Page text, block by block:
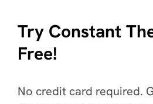
Try Constant
Free!
No credit card required.